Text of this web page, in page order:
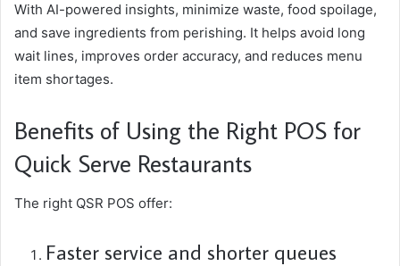
With AI-powered insights, minimize waste, food spoilage,
and save ingredients from perishing. It helps avoid long
wait lines, improves order accuracy, and reduces menu
item shortages.
Benefits of Using the Right POS for
Quick Serve Restaurants
The right QSR POS offer:
Faster service and shorter queues